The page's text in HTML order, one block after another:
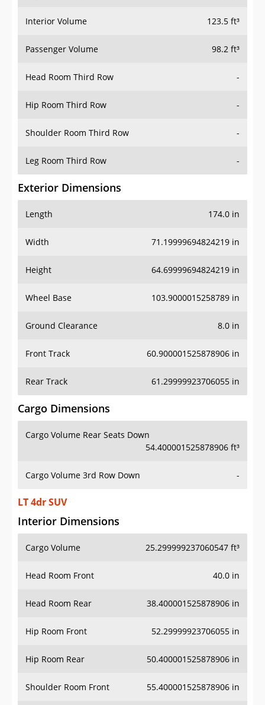
Interior Volume 123.5 ft³
Passenger Volume 98.2 ft³
Head Room Third Row -
Hip Room Third Row -
Shoulder Room Third Row -
Leg Room Third Row -
Exterior Dimensions
Length 174.0 in
Width 71.19999694824219 in
Height 64.69999694824219 in
Wheel Base 103.9000015258789 in
Ground Clearance 8.0 in
Front Track 60.900001525878906 in
Rear Track 61.29999923706055 in
Cargo Dimensions
Cargo Volume Rear Seats Down
54.400001525878906 ft³
Cargo Volume 3rd Row Down -
LT 4dr SUV
Interior Dimensions
Cargo Volume 25.299999237060547 ft³
Head Room Front 40.0 in
Head Room Rear 38.400001525878906 in
Hip Room Front 52.29999923706055 in
Hip Room Rear 50.400001525878906 in
Shoulder Room Front 55.400001525878906 in